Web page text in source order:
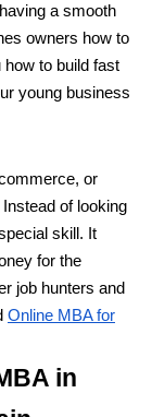
a smooth
owners how to
to build fast
young business
or
of looking
skill. It
for the
job hunters and
Online MBA for
in